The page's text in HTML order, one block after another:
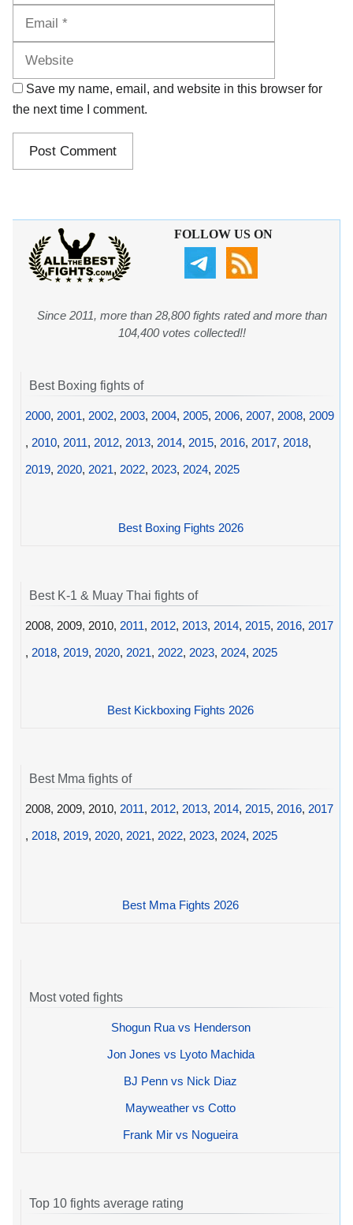
Save my name, email, and website in this browser for
the next time I comment.
FOLLOW US ON
Since 2011, more than 28,800 fights rated and more than
104,400 votes collected!!
Best Boxing fights of
2000, 2001, 2002, 2003, 2004, 2005, 2006, 2007, 2008, 2009
, 2010, 2011, 2012, 2013, 2014, 2015, 2016, 2017, 2018,
2019, 2020, 2021, 2022, 2023, 2024, 2025
Best Boxing Fights 2026
Best K-1 & Muay Thai fights of
2008, 2009, 2010, 2011, 2012, 2013, 2014, 2015, 2016, 2017
, 2018, 2019, 2020, 2021, 2022, 2023, 2024, 2025
Best Kickboxing Fights 2026
Best Mma fights of
2008, 2009, 2010, 2011, 2012, 2013, 2014, 2015, 2016, 2017
, 2018, 2019, 2020, 2021, 2022, 2023, 2024, 2025
Best Mma Fights 2026
Most voted fights
Shogun Rua vs Henderson
Jon Jones vs Lyoto Machida
BJ Penn vs Nick Diaz
Mayweather vs Cotto
Frank Mir vs Nogueira
Top 10 fights average rating